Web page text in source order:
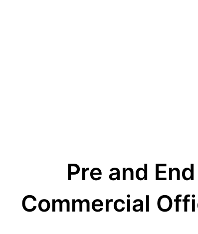
Pre and
Commercial